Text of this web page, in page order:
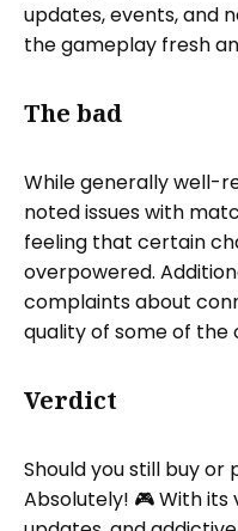
updates, events, and
the gameplay fresh
The bad
While generally well-
noted issues with
feeling that certain
overpowered.
complaints about
quality of some of the
Verdict
Should you still buy or
Absolutely! 🎮 With